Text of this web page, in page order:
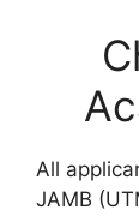
All
JAMB